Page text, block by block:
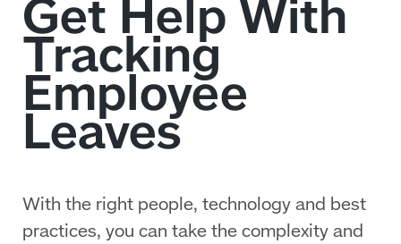
With the right people, technology and best
practices, you can take the complexity and